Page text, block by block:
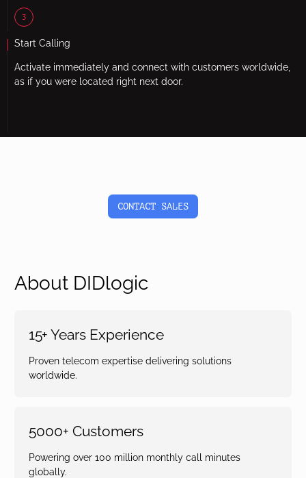
3
Start Calling
Activate immediately and connect with customers worldwide,
as if you were located right next door.
CONTACT SALES
About DIDlogic
15+ Years Experience
Proven telecom expertise delivering solutions
worldwide.
5000+ Customers
Powering over 100 million monthly call minutes
globally.